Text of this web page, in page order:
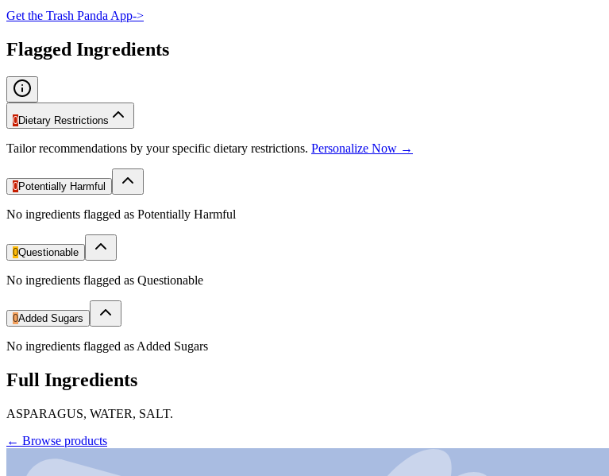
Get the Trash Panda App->
Flagged Ingredients
0Dietary Restrictions
Tailor recommendations by your specific dietary restrictions. Personalize Now →
0Potentially Harmful
No ingredients flagged as Potentially Harmful
0Questionable
No ingredients flagged as Questionable
0Added Sugars
No ingredients flagged as Added Sugars
Full Ingredients
ASPARAGUS, WATER, SALT.
← Browse products